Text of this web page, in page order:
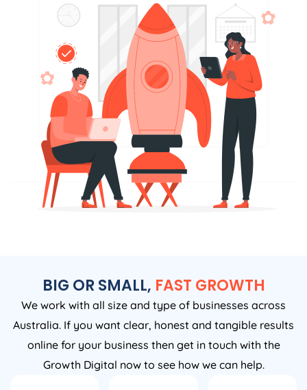
BIG OR SMALL, FAST GROWTH
We work with all size and type of businesses across
Australia. If you want clear, honest and tangible results
online for your business then get in touch with the
Growth Digital now to see how we can help.